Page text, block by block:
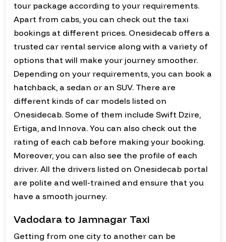
tour package according to your requirements.
Apart from cabs, you can check out the taxi
bookings at different prices. Onesidecab offers a
trusted car rental service along with a variety of
options that will make your journey smoother.
Depending on your requirements, you can book a
hatchback, a sedan or an SUV. There are
different kinds of car models listed on
Onesidecab. Some of them include Swift Dzire,
Ertiga, and Innova. You can also check out the
rating of each cab before making your booking.
Moreover, you can also see the profile of each
driver. All the drivers listed on Onesidecab portal
are polite and well-trained and ensure that you
have a smooth journey.
Vadodara to Jamnagar Taxi
Getting from one city to another can be